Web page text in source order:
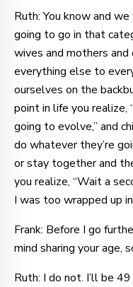
Ruth: You know and we
going to go in that
wives and mothers
everything else to
ourselves on the
point in life you realize,
going to evolve,” and
do whatever they’re
or stay together and
you realize, “Wait a
I was too wrapped up
Frank: Before I go
mind sharing your age,
Ruth: I do not. I’ll be